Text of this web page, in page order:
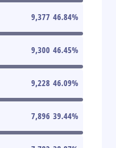
9,377 46.84%
9,300 46.45%
9,228 46.09%
7,896 39.44%